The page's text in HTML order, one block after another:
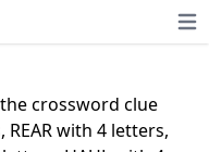
crossword clue
REAR with 4 letters,